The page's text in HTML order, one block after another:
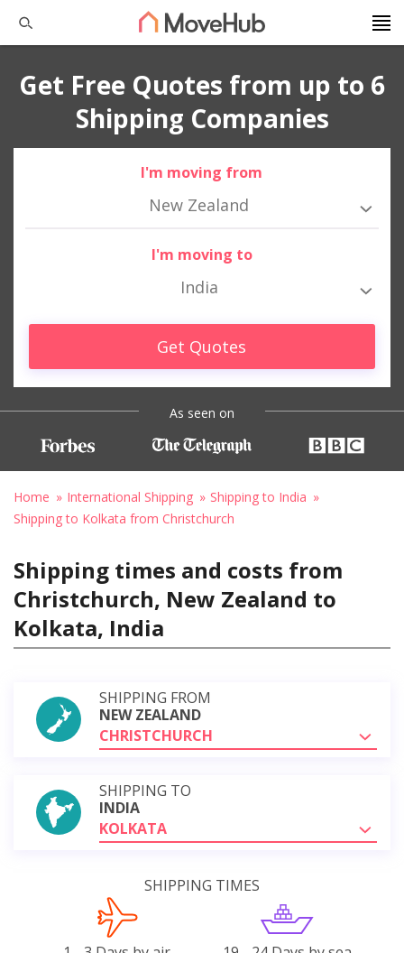
Get Free Quotes from up to 6
Shipping Companies
I'm moving from
New Zealand
I'm moving to
India
Get Quotes
As seen on
Home International Shipping
Shipping to India
Shipping to Kolkata from Christchurch
Shipping times and costs from
Christchurch, New Zealand to
Kolkata, India
SHIPPING FROM
NEW ZEALAND
CHRISTCHURCH
SHIPPING TO
INDIA
KOLKATA
SHIPPING TIMES